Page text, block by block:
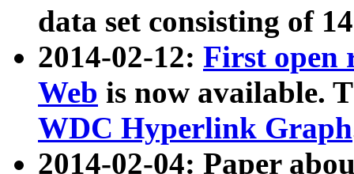
data set consisting of
2014-02-12: First open
Web is now available.
WDC Hyperlink Graph
2014-02-04: Paper